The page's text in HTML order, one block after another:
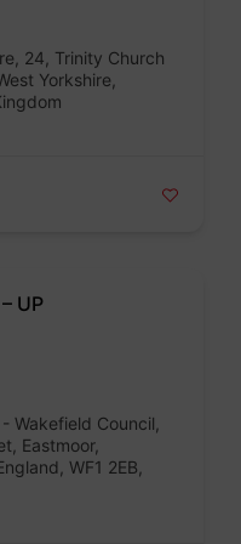
24, Trinity Church
Yorkshire,
UP
Wakefield Council,
Eastmoor,
WF1 2EB,